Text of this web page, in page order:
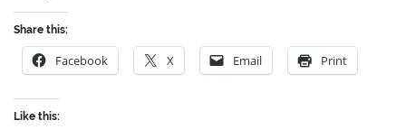
Share this:
Facebook X Email Print
Like this: